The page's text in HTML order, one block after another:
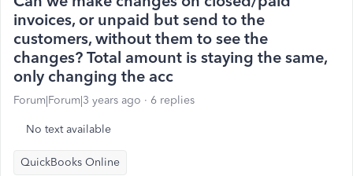
invoices, or unpaid but send to the
customers, without them to see the
changes? Total amount is staying the same,
only changing the acc
Forum|Forum|3 years ago 6 replies
No text available
QuickBooks Online